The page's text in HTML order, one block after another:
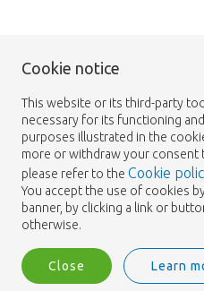
Cookie notice
This website or its third-party
necessary for its functioning
purposes illustrated in the
more or withdraw your consent
please refer to the Cookie
You accept the use of cookies
banner, by clicking a link or
otherwise.
Close Learn